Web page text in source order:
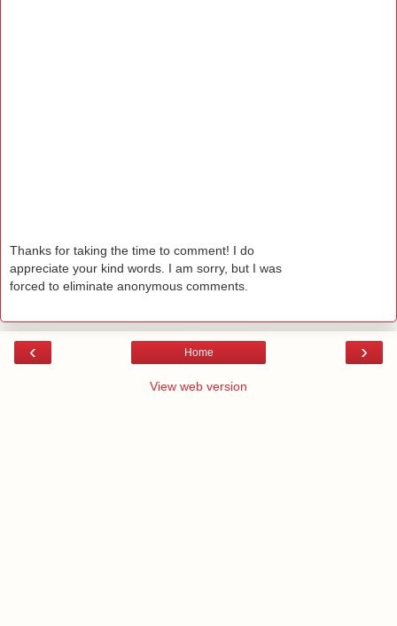
Thanks for taking the time to comment! I do
appreciate your kind words. I am sorry, but I was
forced to eliminate anonymous comments.
‹ ›
Home
View web version